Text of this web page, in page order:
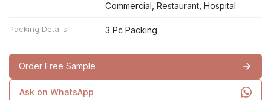
Commercial, Restaurant, Hospital
Packing Details 3 Pc Packing
Order Free Sample
Ask on WhatsApp